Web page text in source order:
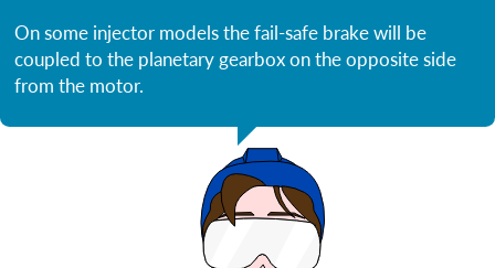
On some injector models the fail-safe brake will be
coupled to the planetary gearbox on the opposite side
from the motor.